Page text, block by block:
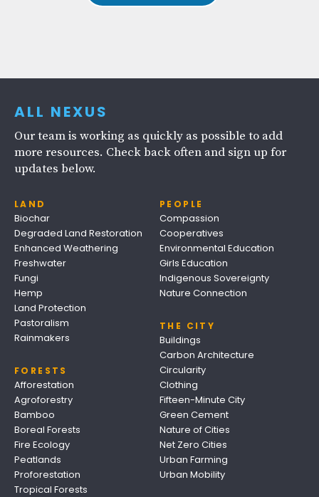
ALL NEXUS
Our team is working as quickly as possible to add
more resources. Check back often and sign up for
updates below.
LAND
Biochar
Degraded Land Restoration
Enhanced Weathering
Freshwater
Fungi
Hemp
Land Protection
Pastoralism
Rainmakers
FORESTS
Afforestation
Agroforestry
Bamboo
Boreal Forests
Fire Ecology
Peatlands
Proforestation
Tropical Forests
PEOPLE
Compassion
Cooperatives
Environmental Education
Girls Education
Indigenous Sovereignty
Nature Connection
THE CITY
Buildings
Carbon Architecture
Circularity
Clothing
Fifteen-Minute City
Green Cement
Nature of Cities
Net Zero Cities
Urban Farming
Urban Mobility